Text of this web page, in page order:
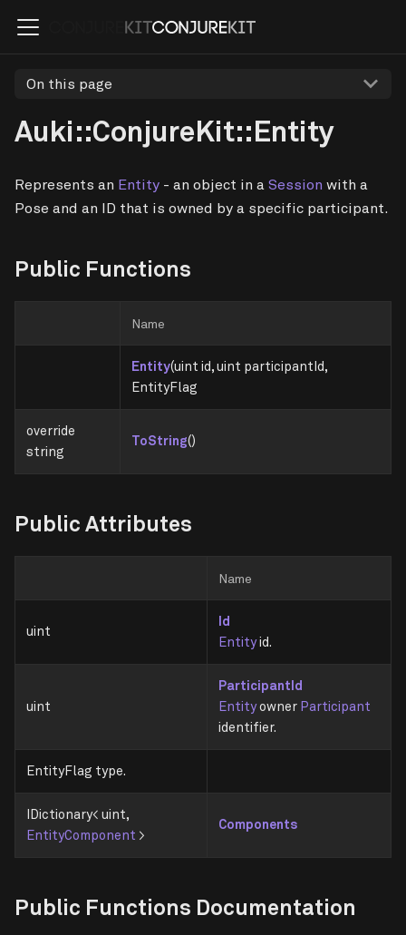
On this page
Auki::ConjureKit::Entity
Represents an Entity - an object in a Session with a
Pose and an ID that is owned by a specific participant.
Public Functions
Name
Entity(uint id, uint participantId,
EntityFlag
override
string
ToString()
Public Attributes
Name
uint
Id
Entityid.
uint
ParticipantId
Entityowner Participant
identifier.
EntityFlag type.
IDictionary< uint,
EntityComponent >
Components
Public Functions Documentation